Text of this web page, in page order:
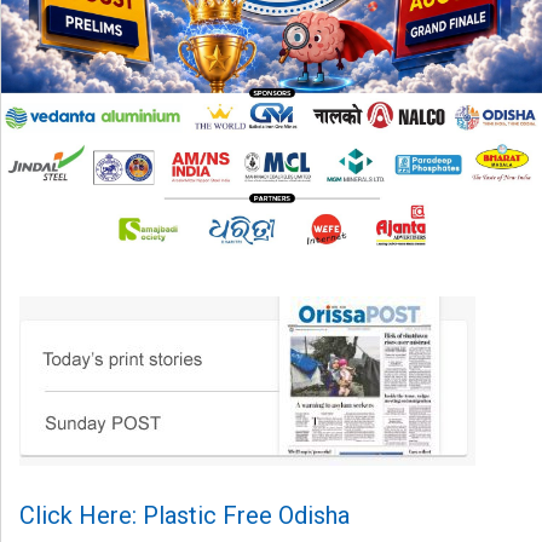
Click Here: Plastic Free Odisha